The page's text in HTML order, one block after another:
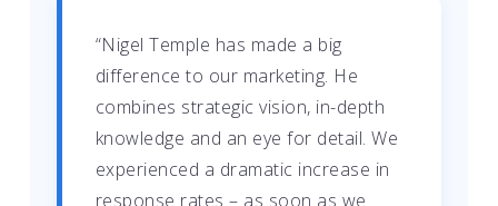
“Nigel Temple has made a big
difference to our marketing. He
combines strategic vision, in-depth
knowledge and an eye for detail. We
experienced a dramatic increase in
response rates – as soon as we